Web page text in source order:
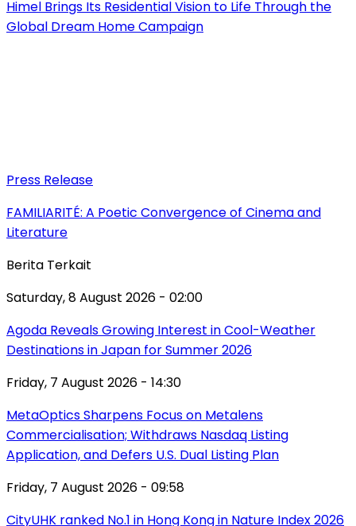
Himel Brings Its Residential Vision to Life Through the
Global Dream Home Campaign
Press Release
FAMILIARITÉ: A Poetic Convergence of Cinema and
Literature
Berita Terkait
Saturday, 8 August 2026 - 02:00
Agoda Reveals Growing Interest in Cool-Weather
Destinations in Japan for Summer 2026
Friday, 7 August 2026 - 14:30
MetaOptics Sharpens Focus on Metalens
Commercialisation; Withdraws Nasdaq Listing
Application, and Defers U.S. Dual Listing Plan
Friday, 7 August 2026 - 09:58
CityUHK ranked No.1 in Hong Kong in Nature Index 2026